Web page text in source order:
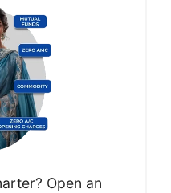
Open an